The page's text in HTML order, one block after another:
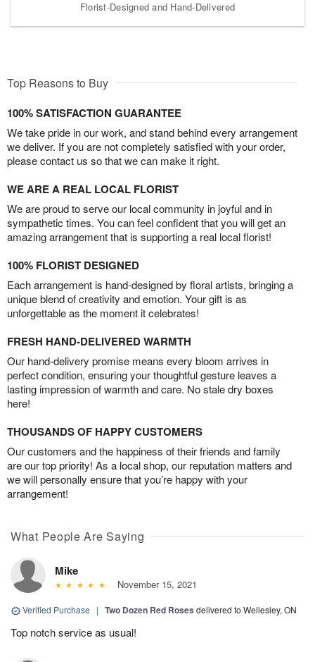
Florist-Designed and Hand-Delivered
Top Reasons to Buy
100% SATISFACTION GUARANTEE
We take pride in our work, and stand behind every arrangement
we deliver. If you are not completely satisfied with your order,
please contact us so that we can make it right.
WE ARE A REAL LOCAL FLORIST
We are proud to serve our local community in joyful and in
sympathetic times. You can feel confident that you will get an
amazing arrangement that is supporting a real local florist!
100% FLORIST DESIGNED
Each arrangement is hand-designed by floral artists, bringing a
unique blend of creativity and emotion. Your gift is as
unforgettable as the moment it celebrates!
FRESH HAND-DELIVERED WARMTH
Our hand-delivery promise means every bloom arrives in
perfect condition, ensuring your thoughtful gesture leaves a
lasting impression of warmth and care. No stale dry boxes
here!
THOUSANDS OF HAPPY CUSTOMERS
Our customers and the happiness of their friends and family
are our top priority! As a local shop, our reputation matters and
we will personally ensure that you’re happy with your
arrangement!
What People Are Saying
Mike
November 15, 2021
Verified Purchase | Two Dozen Red Roses delivered to Wellesley, ON
Top notch service as usual!